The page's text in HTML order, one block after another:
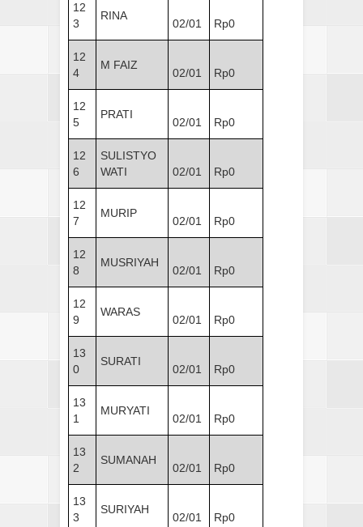
12
3
RINA
02/01 Rp0
12
4
M FAIZ
02/01 Rp0
12
5
PRATI
02/01 Rp0
12
6
SULISTYO
WATI
02/01 Rp0
12
7
MURIP
02/01 Rp0
12
8
MUSRIYAH
02/01 Rp0
12
9
WARAS
02/01 Rp0
13
0
SURATI
02/01 Rp0
13
1
MURYATI
02/01 Rp0
13
2
SUMANAH
02/01 Rp0
13
3
SURIYAH
02/01 Rp0